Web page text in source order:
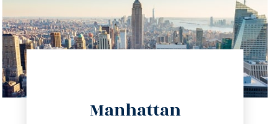
Manhattan
info@trustsandestate.com